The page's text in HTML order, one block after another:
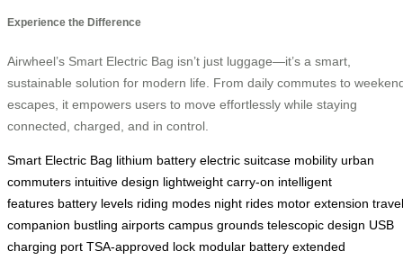
Experience the Difference
Airwheel’s Smart Electric Bag isn’t just luggage—it’s a smart,
sustainable solution for modern life. From daily commutes to
escapes, it empowers users to move effortlessly while staying
connected, charged, and in control.
Smart Electric Bag lithium battery electric suitcase mobility urban
commuters intuitive design lightweight carry-on intelligent
features battery levels riding modes night rides motor extension travel
companion bustling airports campus grounds telescopic design USB
charging port TSA-approved lock modular battery extended